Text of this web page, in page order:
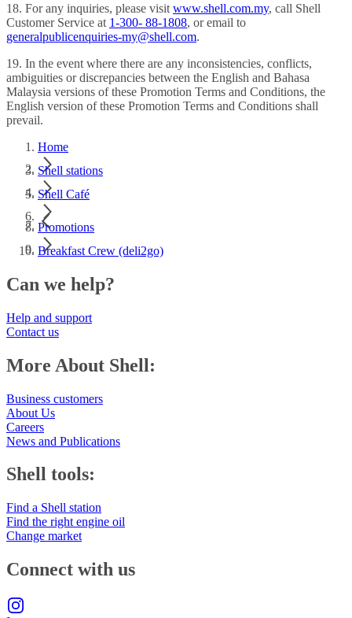
18. For any inquiries, please visit www.shell.com.my, call Shell
Customer Service at 1-300- 88-1808, or email to
generalpublicenquiries-my@shell.com.
19. In the event where there are any inconsistencies, conflicts,
ambiguities or discrepancies between the English and Bahasa
Malaysia versions of these Promotion Terms and Conditions, the
English version of these Promotion Terms and Conditions shall
prevail.
Home
Shell stations
Shell Café
Promotions
Breakfast Crew (deli2go)
Can we help?
Help and support
Contact us
More About Shell:
Business customers
About Us
Careers
News and Publications
Shell tools:
Find a Shell station
Find the right engine oil
Change market
Connect with us